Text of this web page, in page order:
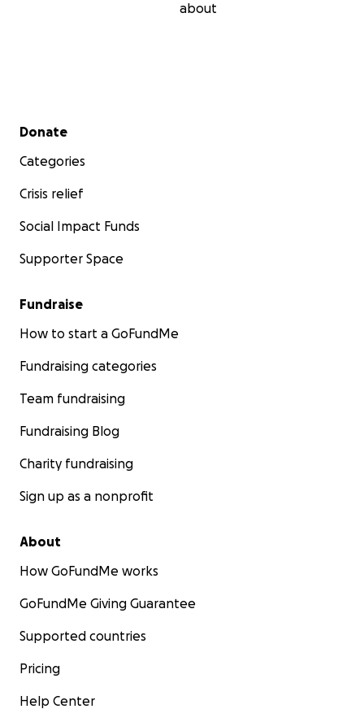
about
Secondary menu
Donate
Categories
Crisis relief
Social Impact Funds
Supporter Space
Fundraise
How to start a GoFundMe
Fundraising categories
Team fundraising
Fundraising Blog
Charity fundraising
Sign up as a nonprofit
About
How GoFundMe works
GoFundMe Giving Guarantee
Supported countries
Pricing
Help Center